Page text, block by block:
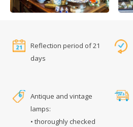
Reflection period of 21
days
Antique and vintage
lamps:
• thoroughly checked